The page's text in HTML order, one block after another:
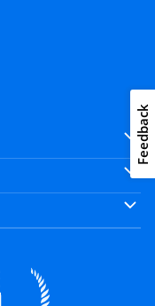
Feedback